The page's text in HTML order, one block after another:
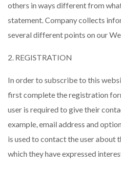
others in ways different from
statement. Company collects
several different points on our
2. REGISTRATION
In order to subscribe to this
first complete the registration
user is required to give their
example, email address and
is used to contact the user about
which they have expressed